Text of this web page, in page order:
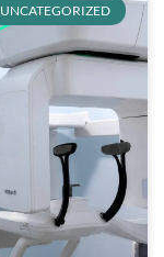
UNCATEGORIZED